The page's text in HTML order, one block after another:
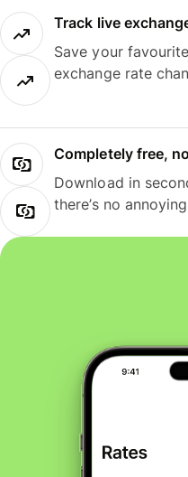
Track live
Save your
exchange rate
Completely free,
Download in
there’s no